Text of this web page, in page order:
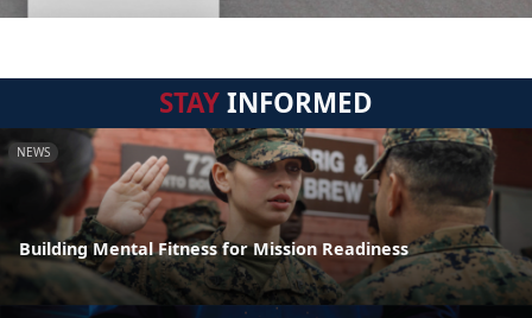
STAYINFORMED
NEWS
Building Mental Fitness for Mission Readiness